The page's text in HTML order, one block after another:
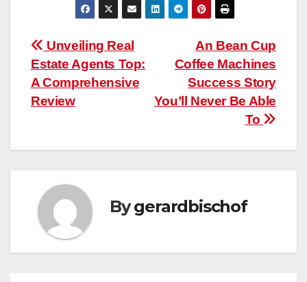
Post
navigation
An Bean Cup
Coffee Machines
Success Story
You’ll Never Be Able
To
Unveiling Real
Estate Agents Top:
A Comprehensive
Review
Bygerardbischof